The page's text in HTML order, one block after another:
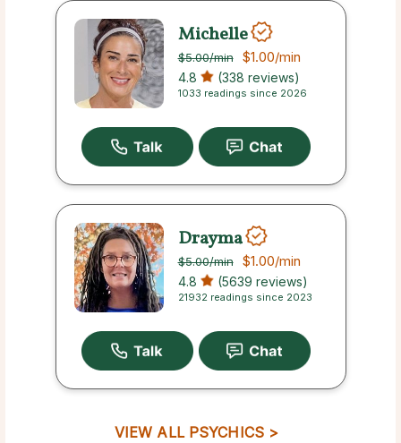
Michelle
$5.00/min $1.00/min
4.8 (338 reviews)
1033 readings since 2026
Drayma
$5.00/min $1.00/min
4.8 (5639 reviews)
21932 readings since 2023
VIEW ALL PSYCHICS >